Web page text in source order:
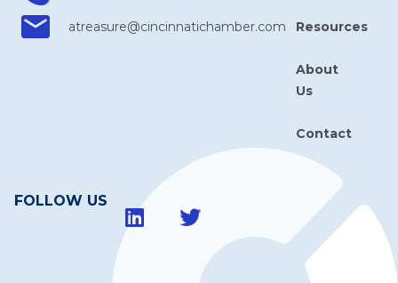
atreasure​@cincinnatichamber​.com Resources
About
Us
Contact
FOLLOW US